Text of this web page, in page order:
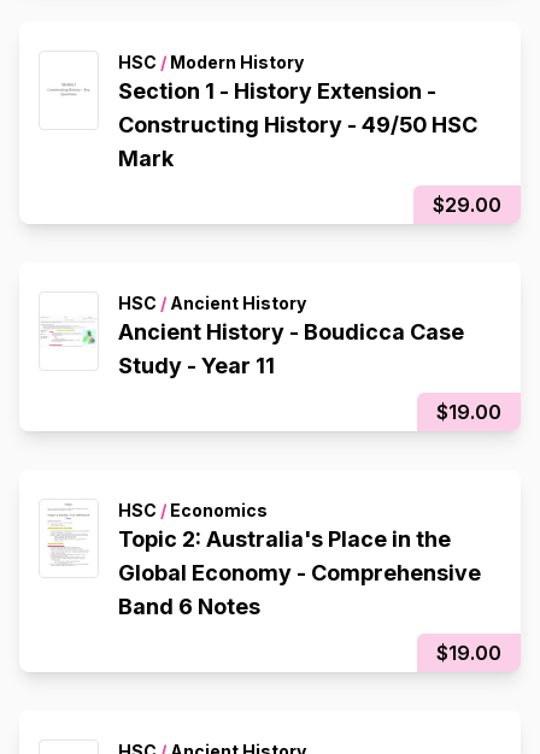
HSC / Modern History
Section 1 - History Extension -
Constructing History - 49/50 HSC
Mark
$29.00
HSC / Ancient History
Ancient History - Boudicca Case
Study - Year 11
$19.00
HSC / Economics
Topic 2: Australia's Place in the
Global Economy - Comprehensive
Band 6 Notes
$19.00